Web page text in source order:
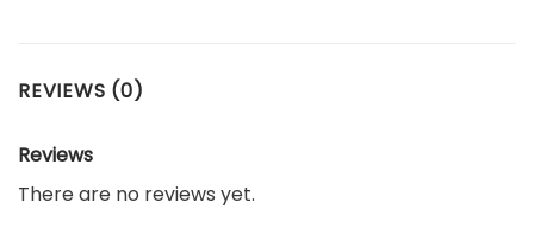
REVIEWS (0)
Reviews
There are no reviews yet.